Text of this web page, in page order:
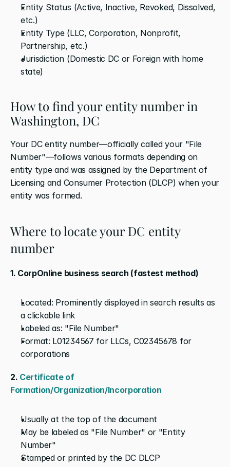
Entity Status (Active, Inactive, Revoked, Dissolved,
etc.)
Entity Type (LLC, Corporation, Nonprofit,
Partnership, etc.)
Jurisdiction (Domestic DC or Foreign with home
state)
How to find your entity number in
Washington, DC
Your DC entity number—officially called your "File
Number"—follows various formats depending on
entity type and was assigned by the Department of
Licensing and Consumer Protection (DLCP) when your
entity was formed.
Where to locate your DC entity
number
1. CorpOnline business search (fastest method)
Located: Prominently displayed in search results as
a clickable link
Labeled as: "File Number"
Format: L01234567 for LLCs, C02345678 for
corporations
2. Certificate of
Formation/Organization/Incorporation
Usually at the top of the document
May be labeled as "File Number" or "Entity
Number"
Stamped or printed by the DC DLCP